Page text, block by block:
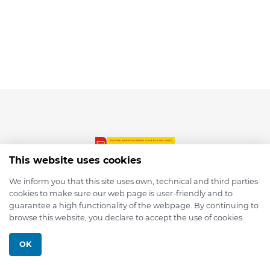
© 2026 depmod.de
This website uses cookies
We inform you that this site uses own, technical and third parties
cookies to make sure our web page is user-friendly and to
guarantee a high functionality of the webpage. By continuing to
browse this website, you declare to accept the use of cookies.
OK